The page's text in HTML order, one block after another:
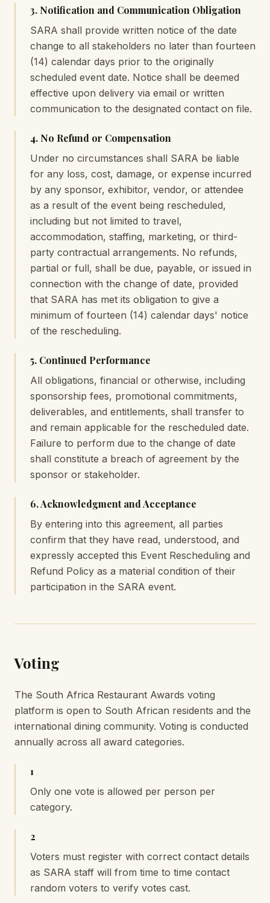
3. Notification and Communication Obligation
SARA shall provide written notice of the date
change to all stakeholders no later than fourteen
(14) calendar days prior to the originally
scheduled event date. Notice shall be deemed
effective upon delivery via email or written
communication to the designated contact on file.
4. No Refund or Compensation
Under no circumstances shall SARA be liable
for any loss, cost, damage, or expense incurred
by any sponsor, exhibitor, vendor, or attendee
as a result of the event being rescheduled,
including but not limited to travel,
accommodation, staffing, marketing, or third-
party contractual arrangements. No refunds,
partial or full, shall be due, payable, or issued in
connection with the change of date, provided
that SARA has met its obligation to give a
minimum of fourteen (14) calendar days' notice
of the rescheduling.
5. Continued Performance
All obligations, financial or otherwise, including
sponsorship fees, promotional commitments,
deliverables, and entitlements, shall transfer to
and remain applicable for the rescheduled date.
Failure to perform due to the change of date
shall constitute a breach of agreement by the
sponsor or stakeholder.
6. Acknowledgment and Acceptance
By entering into this agreement, all parties
confirm that they have read, understood, and
expressly accepted this Event Rescheduling and
Refund Policy as a material condition of their
participation in the SARA event.
Voting
The South Africa Restaurant Awards voting
platform is open to South African residents and the
international dining community. Voting is conducted
annually across all award categories.
1
Only one vote is allowed per person per
category.
2
Voters must register with correct contact details
as SARA staff will from time to time contact
random voters to verify votes cast.